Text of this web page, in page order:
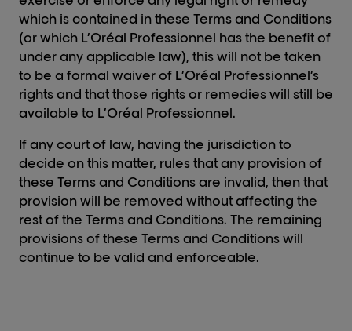
which is contained in these Terms and Conditions
(or which L’Oréal Professionnel has the benefit of
under any applicable law), this will not be taken
to be a formal waiver of L’Oréal Professionnel’s
rights and that those rights or remedies will still be
available to L’Oréal Professionnel.
If any court of law, having the jurisdiction to
decide on this matter, rules that any provision of
these Terms and Conditions are invalid, then that
provision will be removed without affecting the
rest of the Terms and Conditions. The remaining
provisions of these Terms and Conditions will
continue to be valid and enforceable.